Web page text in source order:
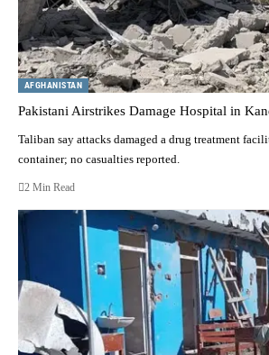
AFGHANISTAN
Pakistani Airstrikes Damage Hospital in
Taliban say attacks damaged a drug treatment
container; no casualties reported.
2 Min Read